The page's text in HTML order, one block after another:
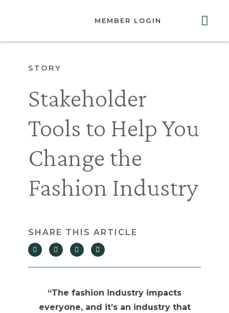
MEMBER LOGIN
STORY
Stakeholder
Tools to Help You
Change the
Fashion Industry
“The fashion industry impacts
everyone, and it’s an industry that